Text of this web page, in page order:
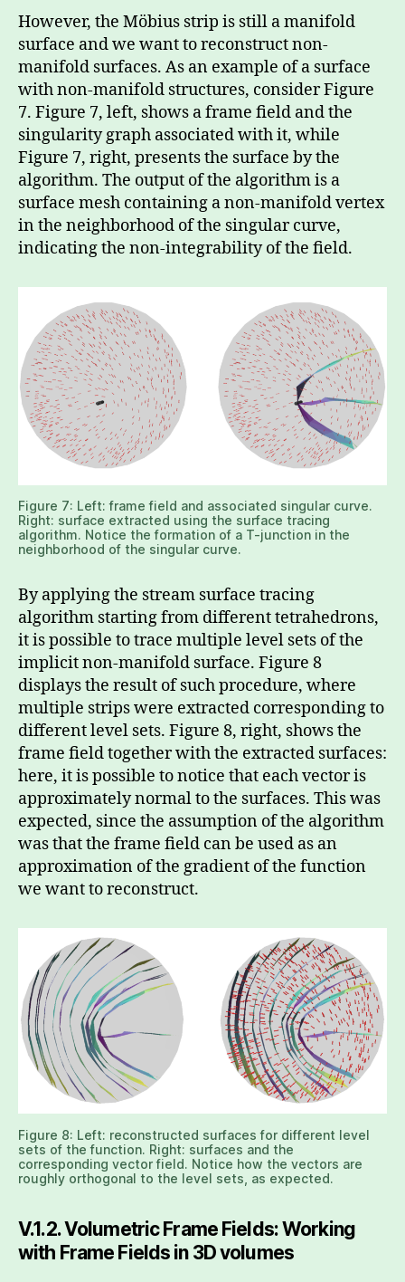
However, the Möbius strip is still a manifold
surface and we want to reconstruct non-
manifold surfaces. As an example of a surface
with non-manifold structures, consider Figure
7. Figure 7, left, shows a frame field and the
singularity graph associated with it, while
Figure 7, right, presents the surface by the
algorithm. The output of the algorithm is a
surface mesh containing a non-manifold vertex
in the neighborhood of the singular curve,
indicating the non-integrability of the field.
Figure 7: Left: frame field and associated singular curve.
Right: surface extracted using the surface tracing
algorithm. Notice the formation of a T-junction in the
neighborhood of the singular curve.
By applying the stream surface tracing
algorithm starting from different tetrahedrons,
it is possible to trace multiple level sets of the
implicit non-manifold surface. Figure 8
displays the result of such procedure, where
multiple strips were extracted corresponding to
different level sets. Figure 8, right, shows the
frame field together with the extracted surfaces:
here, it is possible to notice that each vector is
approximately normal to the surfaces. This was
expected, since the assumption of the algorithm
was that the frame field can be used as an
approximation of the gradient of the function
we want to reconstruct.
Figure 8: Left: reconstructed surfaces for different level
sets of the function. Right: surfaces and the
corresponding vector field. Notice how the vectors are
roughly orthogonal to the level sets, as expected.
V.1.2. Volumetric Frame Fields: Working
with Frame Fields in 3D volumes